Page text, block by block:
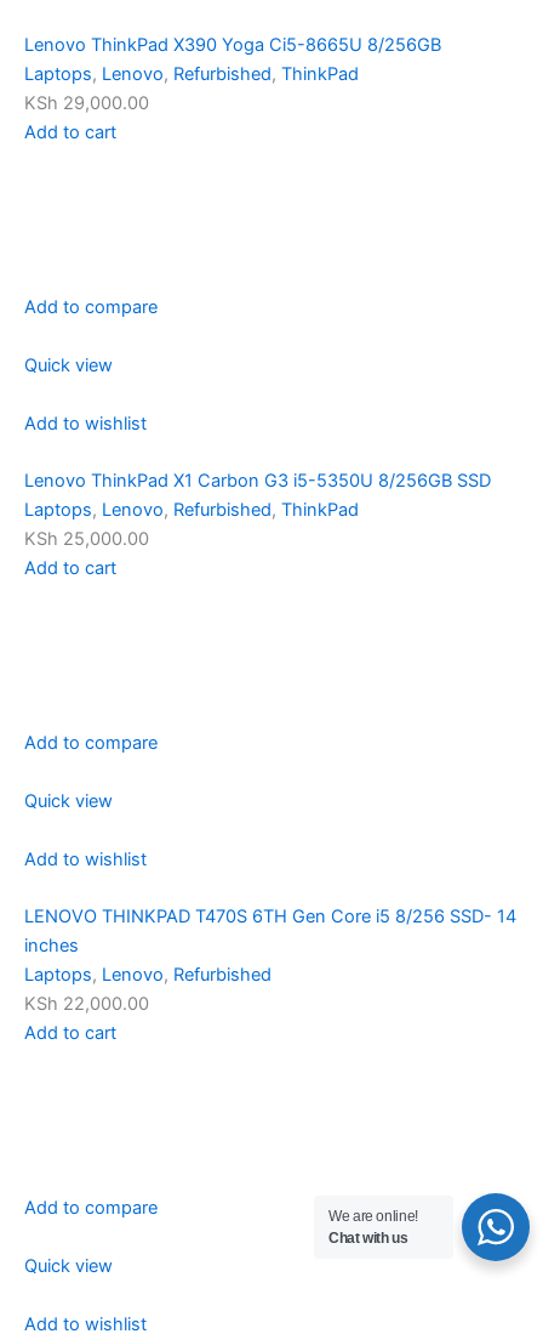
Lenovo ThinkPad X390 Yoga Ci5-8665U 8/256GB
Laptops, Lenovo, Refurbished, ThinkPad
KSh 29,000.00
Add to cart
Add to compare
Quick view
Add to wishlist
Lenovo ThinkPad X1 Carbon G3 i5-5350U 8/256GB SSD
Laptops, Lenovo, Refurbished, ThinkPad
KSh 25,000.00
Add to cart
Add to compare
Quick view
Add to wishlist
LENOVO THINKPAD T470S 6TH Gen Core i5 8/256 SSD- 14
inches
Laptops, Lenovo, Refurbished
KSh 22,000.00
Add to cart
Add to compare
Quick view
Add to wishlist
We are online!
Chat with us